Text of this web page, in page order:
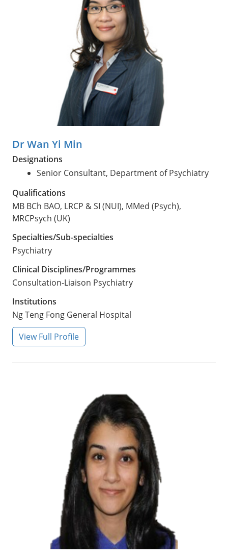
Dr Wan Yi Min
Designations
Senior Consultant, Department of Psychiatry
Qualifications
MB BCh BAO, LRCP & SI (NUI), MMed (Psych),
MRCPsych (UK)
Specialties/Sub-specialties
Psychiatry
Clinical Disciplines/Programmes
Consultation-Liaison Psychiatry
Institutions
Ng Teng Fong General Hospital
View Full Profile